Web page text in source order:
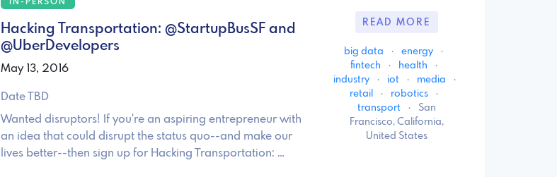
IN-PERSON
Hacking Transportation: @StartupBusSF and
@UberDevelopers
May 13, 2016
Date TBD
Wanted disruptors! If you're an aspiring entrepreneur with
an idea that could disrupt the status quo--and make our
lives better--then sign up for Hacking Transportation: …
READ MORE
big data · energy
·
fintech
· health
·
industry
· iot · media
·
retail
· robotics
·
transport
·
San
Francisco, California,
United States